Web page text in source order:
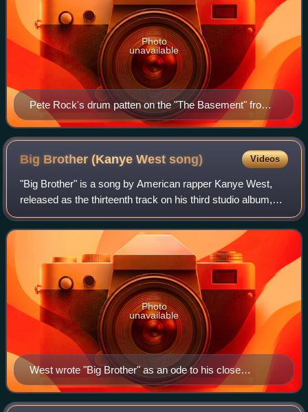
Pete Rock's drum patten on the "The Basement" from
his album, Mecca and the Soul Brother (1992), was
sampled in "Runaway".
Photo
unavailable
Big Brother (Kanye Westsong) Videos
"Big Brother" is a song by American rapper Kanye West,
released as the thirteenth track on his third studio album,
Graduation. West co-wrote the song with Toomp, who was
the sole producer. It original
West wrote "Big Brother" as an ode to his close
friendship with Jay-Z.
Photo
unavailable